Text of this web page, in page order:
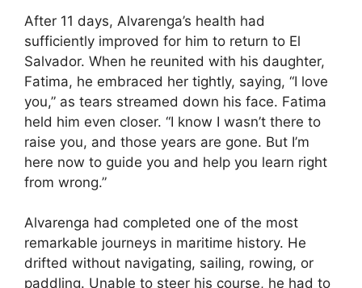
After 11 days, Alvarenga’s health had
sufficiently improved for him to return to El
Salvador. When he reunited with his daughter,
Fatima, he embraced her tightly, saying, “I love
you,” as tears streamed down his face. Fatima
held him even closer. “I know I wasn’t there to
raise you, and those years are gone. But I’m
here now to guide you and help you learn right
from wrong.”
Alvarenga had completed one of the most
remarkable journeys in maritime history. He
drifted without navigating, sailing, rowing, or
paddling. Unable to steer his course, he had to